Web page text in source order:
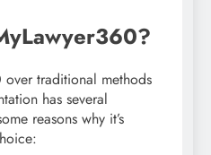
traditional methods
has several
reasons why it’s